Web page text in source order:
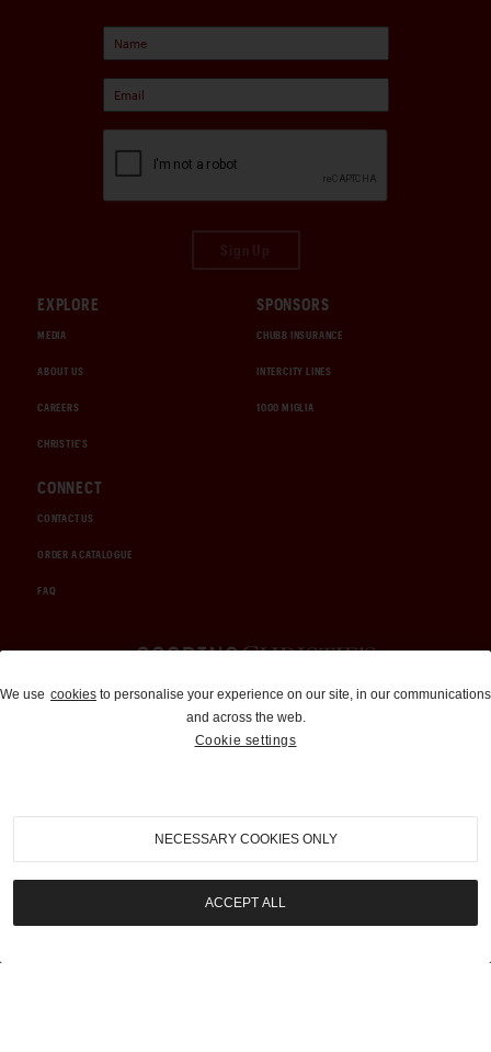
EXPLORE
MEDIA
ABOUT US
CAREERS
CHRISTIE'S
SPONSORS
CHUBB INSURANCE
INTERCITY LINES
1000 MIGLIA
CONNECT
CONTACT US
ORDER A CATALOGUE
FAQ
Auctions and Brokerage
310-899-1960
info@goodingco.com
We use cookies to personalise your experience on our site, in our communications
and across the web.
Cookie settings
NECESSARY COOKIES ONLY
ACCEPT ALL